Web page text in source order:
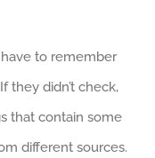
to remember
they didn’t check,
that contain some
different sources.